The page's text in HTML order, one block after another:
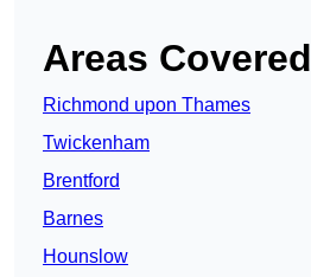
Areas Covered
Richmond upon Thames
Twickenham
Brentford
Barnes
Hounslow